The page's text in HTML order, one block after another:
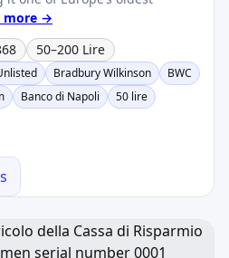
more →
50–200 Lire
Bradbury Wilkinson
BWC
Banco di Napoli
50 lire